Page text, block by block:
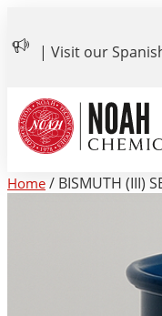
| Visit our
Home / BISMUTH (III)